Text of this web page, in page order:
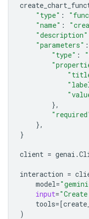
"type" :
"name" :
"description"
"parameters" :
"type" :
},
},
}
client = genai .
interaction =
model=
input=
tools=[
)